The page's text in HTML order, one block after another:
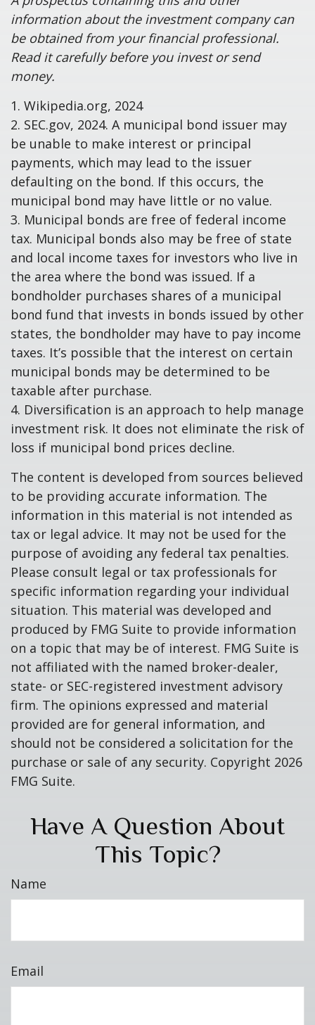
information about the investment company can
be obtained from your financial professional.
Read it carefully before you invest or send
money.
1. Wikipedia.org, 2024
2. SEC.gov, 2024. A municipal bond issuer may
be unable to make interest or principal
payments, which may lead to the issuer
defaulting on the bond. If this occurs, the
municipal bond may have little or no value.
3. Municipal bonds are free of federal income
tax. Municipal bonds also may be free of state
and local income taxes for investors who live in
the area where the bond was issued. If a
bondholder purchases shares of a municipal
bond fund that invests in bonds issued by other
states, the bondholder may have to pay income
taxes. It’s possible that the interest on certain
municipal bonds may be determined to be
taxable after purchase.
4. Diversification is an approach to help manage
investment risk. It does not eliminate the risk of
loss if municipal bond prices decline.
The content is developed from sources believed
to be providing accurate information. The
information in this material is not intended as
tax or legal advice. It may not be used for the
purpose of avoiding any federal tax penalties.
Please consult legal or tax professionals for
specific information regarding your individual
situation. This material was developed and
produced by FMG Suite to provide information
on a topic that may be of interest. FMG Suite is
not affiliated with the named broker-dealer,
state- or SEC-registered investment advisory
firm. The opinions expressed and material
provided are for general information, and
should not be considered a solicitation for the
purchase or sale of any security. Copyright 2026
FMG Suite.
Have A Question About
This Topic?
Name
Email